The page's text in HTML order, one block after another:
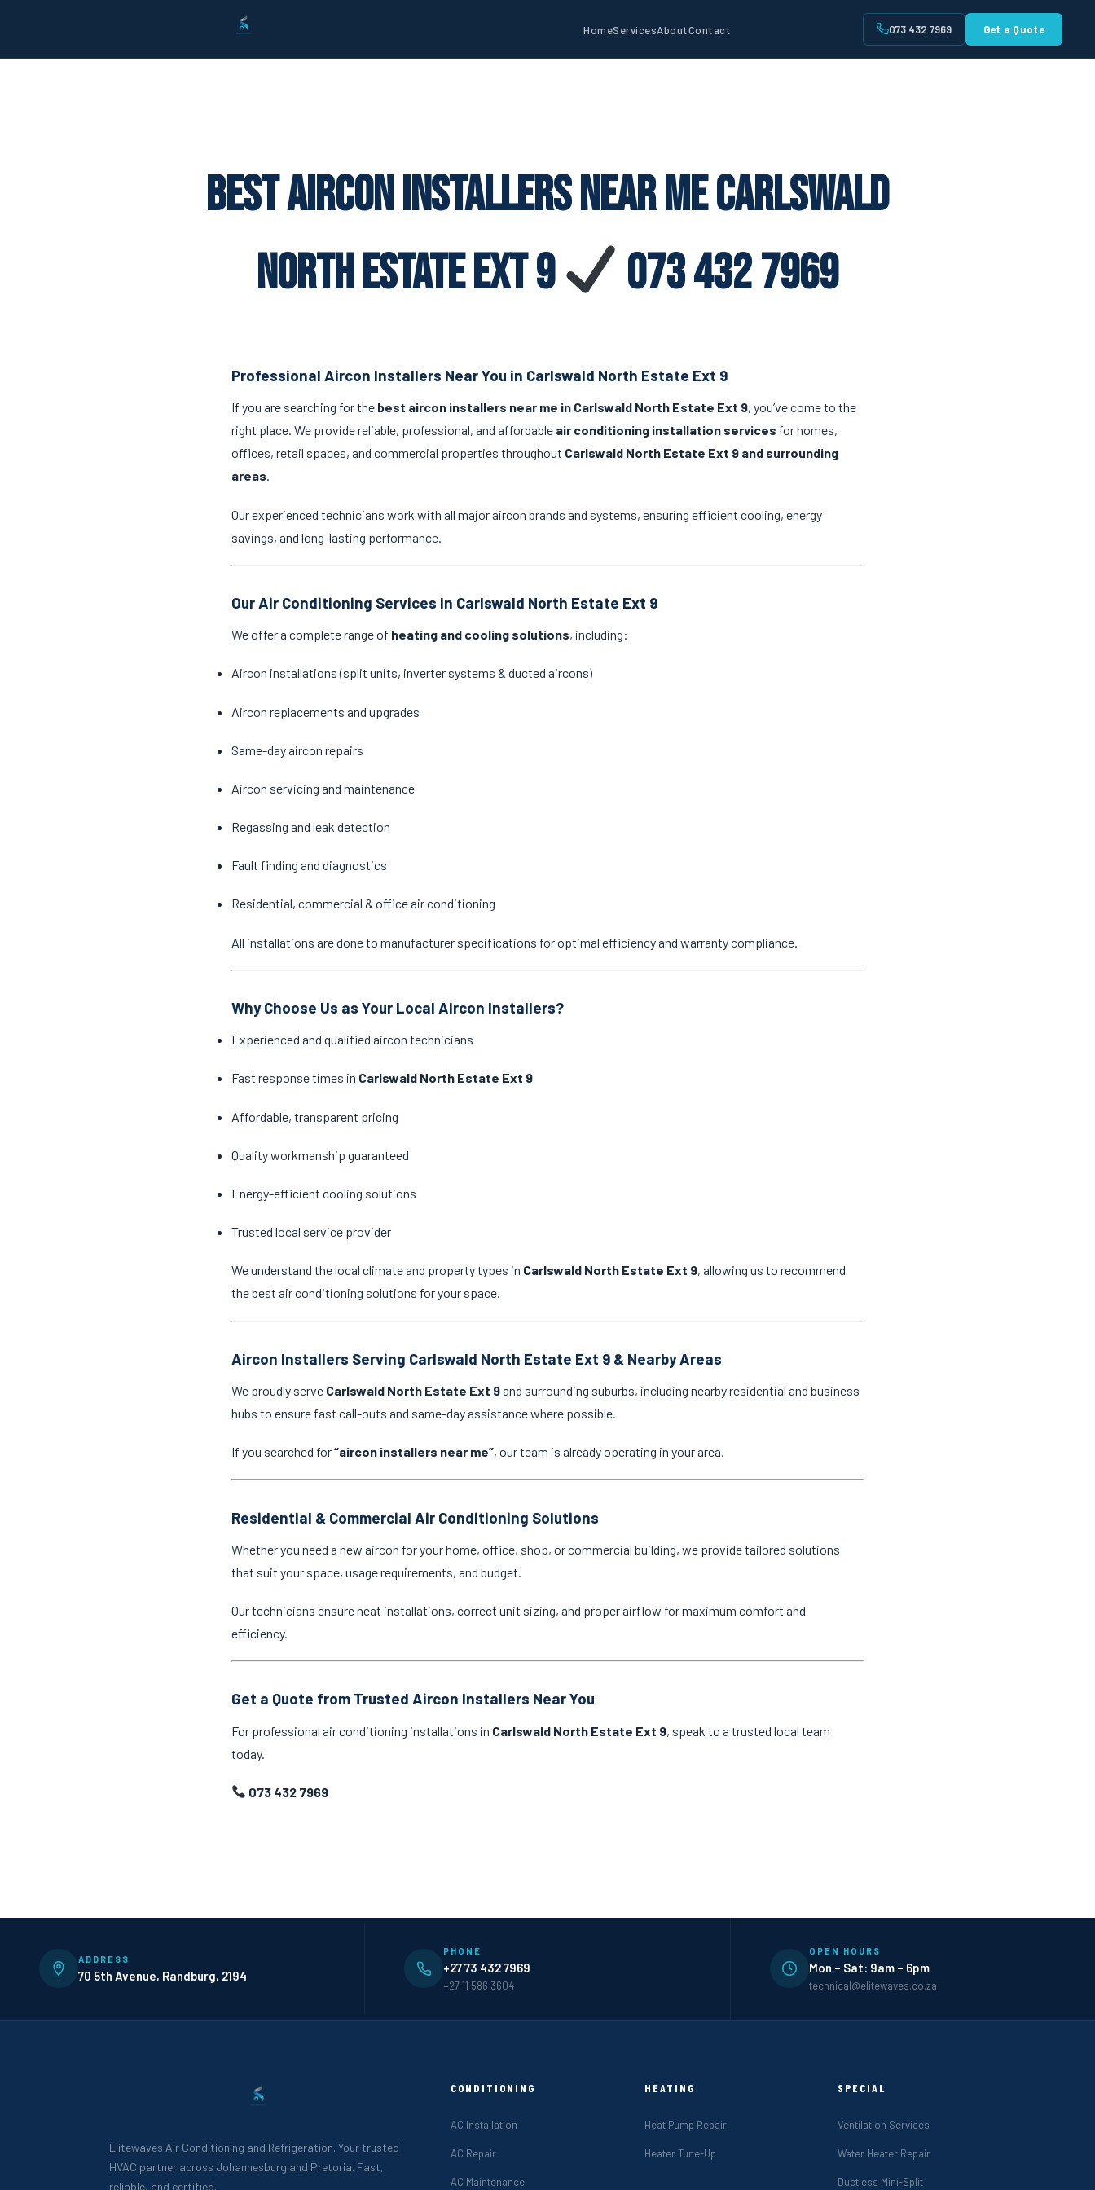
HomeServicesAboutContact 073 432 7969 Get a Quote
Best Aircon Installers Near Me Carlswald
North Estate Ext 9
073 432 7969
Professional Aircon Installers Near You in Carlswald North Estate Ext 9
If you are searching for the best aircon installers near me in Carlswald North Estate Ext 9, you’ve come to the
right place. We provide reliable, professional, and affordable air conditioning installation services for homes,
offices, retail spaces, and commercial properties throughout Carlswald North Estate Ext 9 and surrounding
areas.
Our experienced technicians work with all major aircon brands and systems, ensuring efficient cooling, energy
savings, and long-lasting performance.
Our Air Conditioning Services in Carlswald North Estate Ext 9
We offer a complete range of heating and cooling solutions, including:
Aircon installations (split units, inverter systems & ducted aircons)
Aircon replacements and upgrades
Same-day aircon repairs
Aircon servicing and maintenance
Regassing and leak detection
Fault finding and diagnostics
Residential, commercial & office air conditioning
All installations are done to manufacturer specifications for optimal efficiency and warranty compliance.
Why Choose Us as Your Local Aircon Installers?
Experienced and qualified aircon technicians
Fast response times in Carlswald North Estate Ext 9
Affordable, transparent pricing
Quality workmanship guaranteed
Energy-efficient cooling solutions
Trusted local service provider
We understand the local climate and property types in Carlswald North Estate Ext 9, allowing us to recommend
the best air conditioning solutions for your space.
Aircon Installers Serving Carlswald North Estate Ext 9 & Nearby Areas
We proudly serve Carlswald North Estate Ext 9and surrounding suburbs, including nearby residential and business
hubs to ensure fast call-outs and same-day assistance where possible.
If you searched for“aircon installers near me”, our team is already operating in your area.
Residential & Commercial Air Conditioning Solutions
Whether you need a new aircon for your home, office, shop, or commercial building, we provide tailored solutions
that suit your space, usage requirements, and budget.
Our technicians ensure neat installations, correct unit sizing, and proper airflow for maximum comfort and
efficiency.
Get a Quote from Trusted Aircon Installers Near You
For professional air conditioning installations in Carlswald North Estate Ext 9, speak to a trusted local team
today.
073 432 7969
ADDRESS
70 5th Avenue, Randburg, 2194
PHONE
+27 73 432 7969
+27 11 586 3604
OPEN HOURS
Mon – Sat: 9am – 6pm
technical@elitewaves.co.za
Elitewaves Air Conditioning and Refrigeration. Your trusted
HVAC partner across Johannesburg and Pretoria. Fast,
reliable, and certified.
CONDITIONING
AC Installation
AC Repair
AC Maintenance
HEATING
Heat Pump Repair
Heater Tune-Up
SPECIAL
Ventilation Services
Water Heater Repair
Ductless Mini-Split